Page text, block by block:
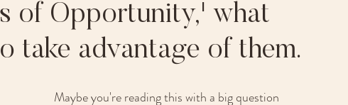
of Opportunity,' what
take advantage of them.
Maybe you're reading this with a big question